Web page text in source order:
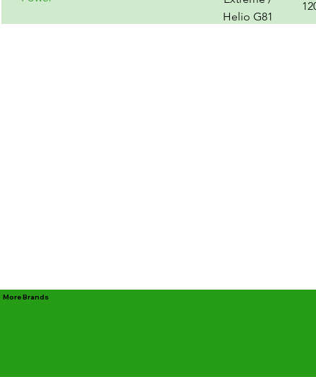
Helio G81
More Brands